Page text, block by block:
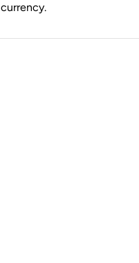
currency.